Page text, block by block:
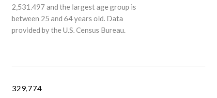
2,531.497 and the largest age group is
between 25 and 64 years old. Data
provided by the U.S. Census Bureau.
329,774